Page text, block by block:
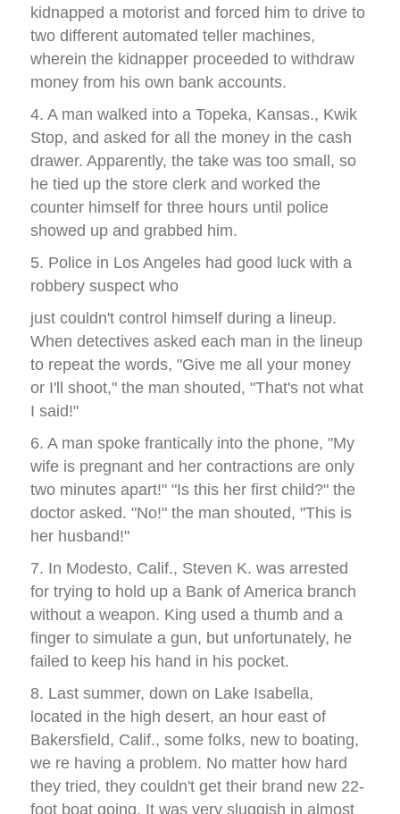
kidnapped a motorist and forced him to drive to
two different automated teller machines,
wherein the kidnapper proceeded to withdraw
money from his own bank accounts.
4. A man walked into a Topeka, Kansas., Kwik
Stop, and asked for all the money in the cash
drawer. Apparently, the take was too small, so
he tied up the store clerk and worked the
counter himself for three hours until police
showed up and grabbed him.
5. Police in Los Angeles had good luck with a
robbery suspect who
just couldn't control himself during a lineup.
When detectives asked each man in the lineup
to repeat the words, "Give me all your money
or I'll shoot," the man shouted, "That's not what
I said!"
6. A man spoke frantically into the phone, "My
wife is pregnant and her contractions are only
two minutes apart!" "Is this her first child?" the
doctor asked. "No!" the man shouted, "This is
her husband!"
7. In Modesto, Calif., Steven K. was arrested
for trying to hold up a Bank of America branch
without a weapon. King used a thumb and a
finger to simulate a gun, but unfortunately, he
failed to keep his hand in his pocket.
8. Last summer, down on Lake Isabella,
located in the high desert, an hour east of
Bakersfield, Calif., some folks, new to boating,
we re having a problem. No matter how hard
they tried, they couldn't get their brand new 22-
foot boat going. It was very sluggish in almost